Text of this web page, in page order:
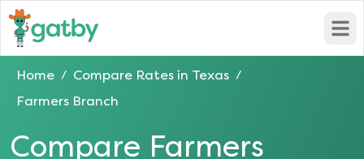
Home / Compare Rates in Texas /
Farmers Branch
Compare Farmers